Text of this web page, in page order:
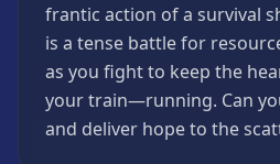
frantic action of a survival
is a tense battle for
as you fight to keep the
your train—running. Can
and deliver hope to the